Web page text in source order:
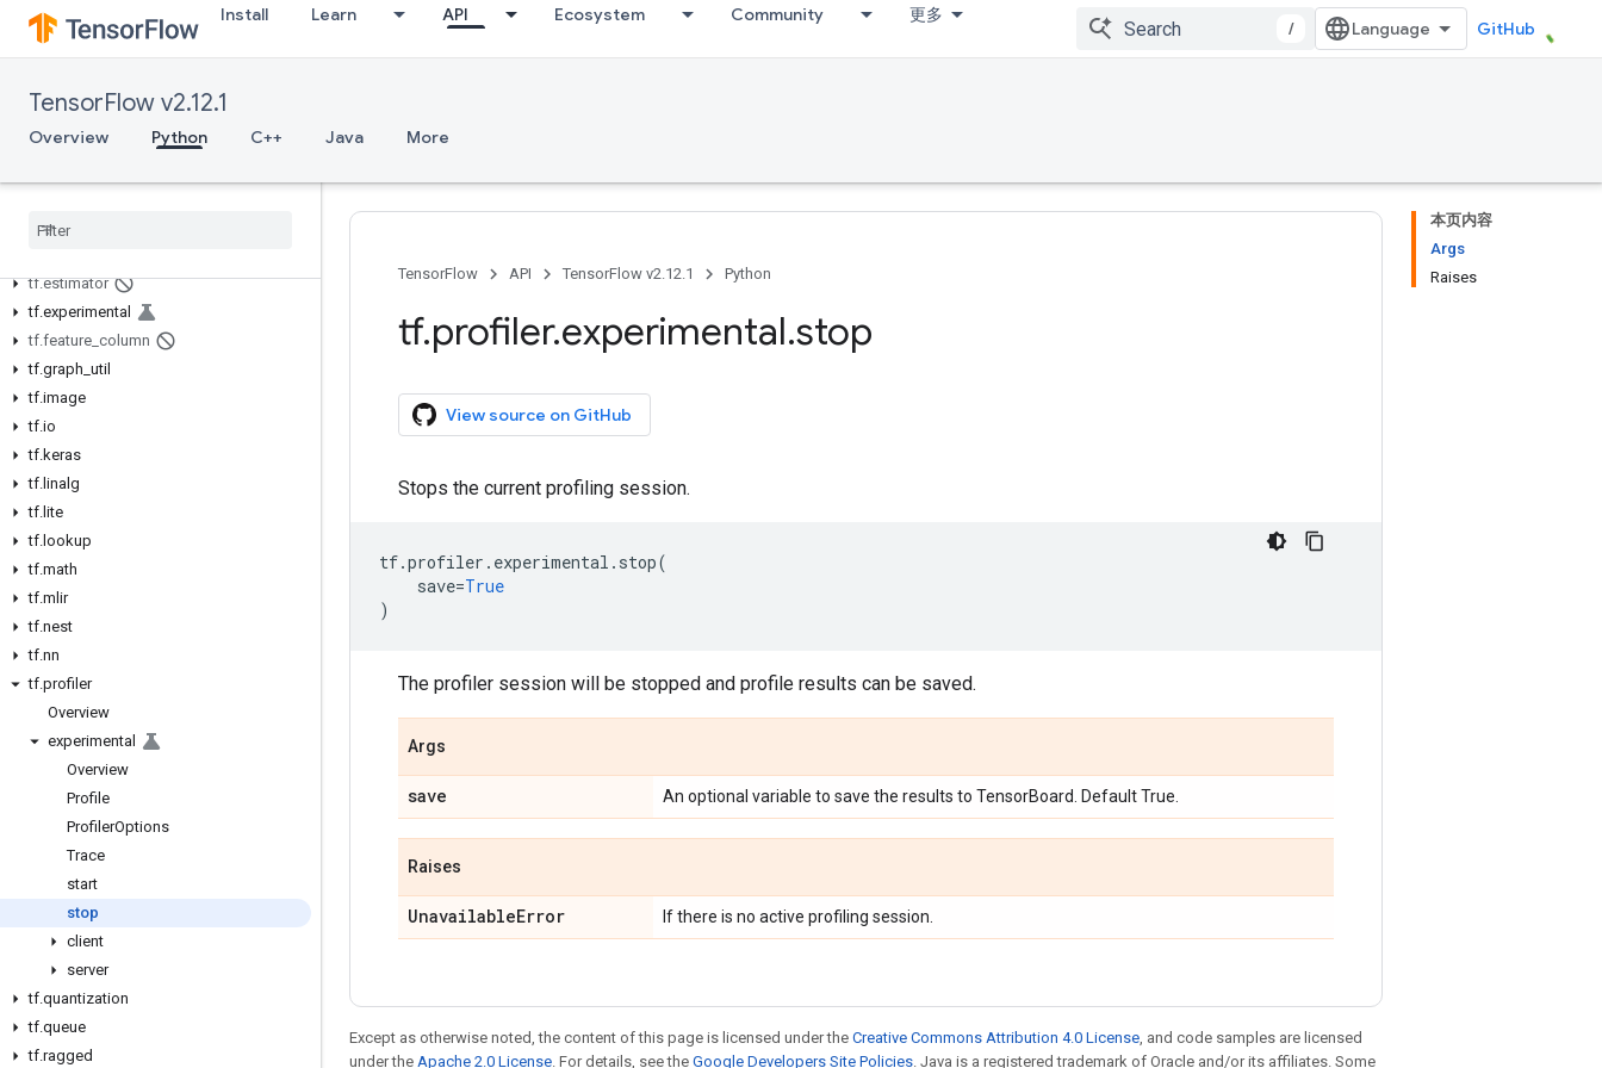
Install Learn API Ecosystem Community 更多
/ GitHub
TensorFlow v2.12.1
Overview Python C++ Java More
tf.autograph
tf.bitwise
tf.config
tf.data
tf.dtypes
tf.estimator
tf.experimental
tf.feature column
tf.graph util
tf.image
tf.io
tf.keras
tf. linalg
tf. lite
tf. lookup
tf.math
tf.mlir
tf.nest
tf.nn
tf.profiler
Overview
experimental
Overview
Profile
ProfilerOptions
Trace
start
stop
client
server
tf.quantization
tf.queue
tf.ragged
本页内容
Args
Raises
TensorFlow API TensorFlow v2.12.1 Python
tf.profiler.experimental.stop
View source on GitHub
Stops the current profiling session.
tf.profiler . experimental . stop(
save=True
)
The profiler session will be stopped and profile results can be saved.
Args
save An optional variable to save the results to TensorBoard. Default True.
Raises
UnavailableError If there is no active profiling session.
Except as otherwise noted, the content of this page is licensed under the Creative Commons Attribution 4.0 License, and code samples are licensed
under the Apache 2.0 License. For details, see the Google Developers Site Policies. Java is a registered trademark of Oracle and/or its affiliates. Some